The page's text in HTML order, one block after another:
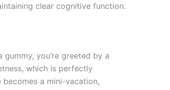
clear cognitive function.
you’re greeted by a
which is perfectly
a mini-vacation,